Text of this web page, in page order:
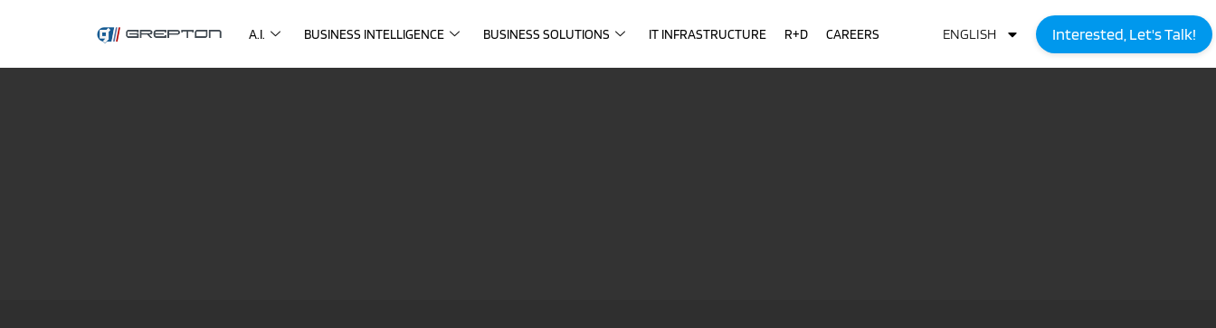
A.I. BUSINESS INTELLIGENCE BUSINESS SOLUTIONS IT INFRASTRUCTURE R+D CAREERS ENGLISH Interested, Let's Talk!